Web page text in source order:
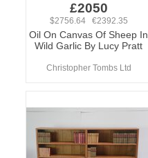
£2050
$2756.64 €2392.35
Oil On Canvas Of Sheep In
Wild Garlic By Lucy Pratt
Christopher Tombs Ltd